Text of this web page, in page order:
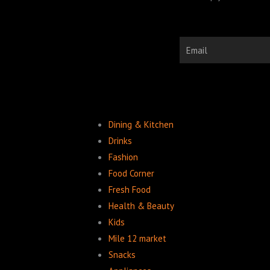
Email
Dining & Kitchen
Drinks
Fashion
Food Corner
Fresh Food
Health & Beauty
Kids
Mile 12 market
Snacks